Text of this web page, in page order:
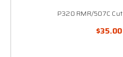
P320 RMR/507C
$35.00